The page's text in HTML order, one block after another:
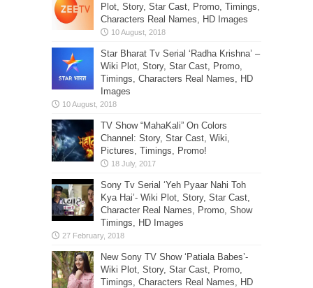
Plot, Story, Star Cast, Promo, Timings,
Characters Real Names, HD Images
Star Bharat Tv Serial ‘Radha Krishna’ –
Wiki Plot, Story, Star Cast, Promo,
Timings, Characters Real Names, HD
Images
TV Show “MahaKali” On Colors
Channel: Story, Star Cast, Wiki,
Pictures, Timings, Promo!
Sony Tv Serial ‘Yeh Pyaar Nahi Toh
Kya Hai’- Wiki Plot, Story, Star Cast,
Character Real Names, Promo, Show
Timings, HD Images
New Sony TV Show ‘Patiala Babes’-
Wiki Plot, Story, Star Cast, Promo,
Timings, Characters Real Names, HD